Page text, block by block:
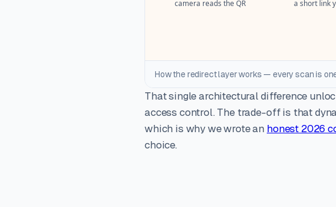
How the redirect layer works — every scan is
That single architectural difference
access control. The trade-off is that
which is why we wrote an honest 2026
choice.